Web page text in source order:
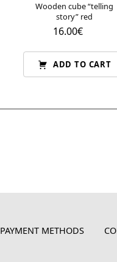
Wooden cube “telling
story” red
16.00€
ADD TO CART
PAYMENT METHODS